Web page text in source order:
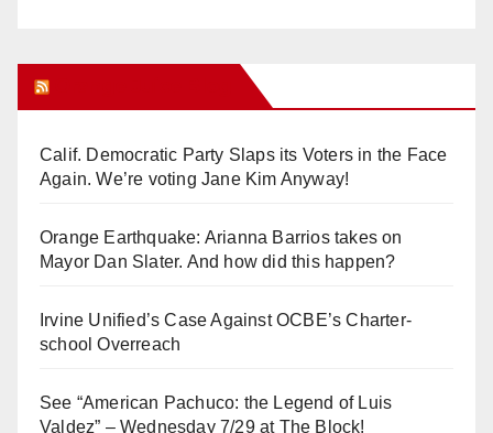
Calif. Democratic Party Slaps its Voters in the Face
Again. We’re voting Jane Kim Anyway!
Orange Earthquake: Arianna Barrios takes on
Mayor Dan Slater. And how did this happen?
Irvine Unified’s Case Against OCBE’s Charter-
school Overreach
See “American Pachuco: the Legend of Luis
Valdez” – Wednesday 7/29 at The Block!